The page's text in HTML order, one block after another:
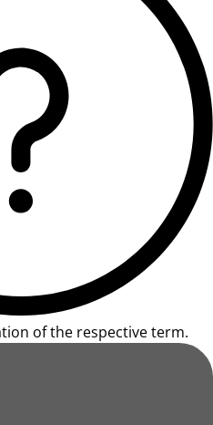
of the respective term.